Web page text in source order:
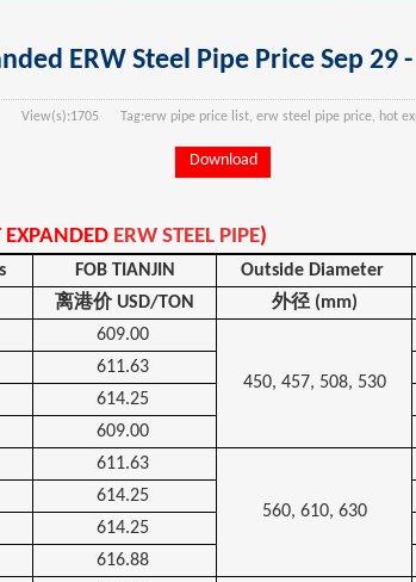
ERW Steel Pipe Price Sep 29
View(s):1705Tag:erw pipe price list, erw steel pipe price, hot
Download
ERW STEEL PIPE)
FOB TIANJIN Outside Diameter
离港价USD/TON 外径 (mm)
609.00
450, 457, 508, 530
611.63
614.25
609.00
611.63
560, 610, 630
614.25
614.25
616.88